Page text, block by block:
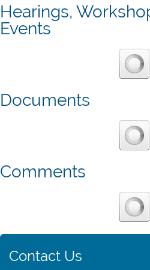
Hearings,
Events
Documents
Comments
Contact Us